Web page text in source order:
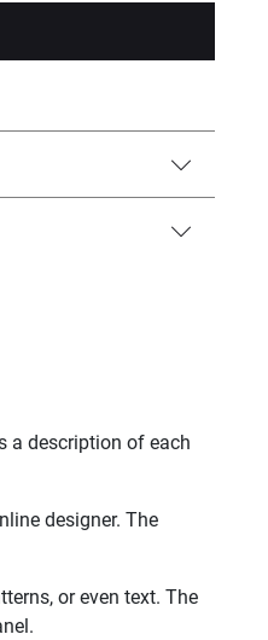
a description of each
designer. The
or even text. The